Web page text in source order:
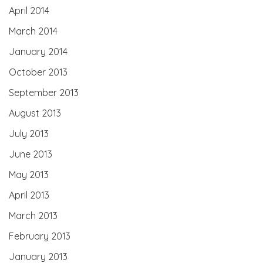
April 2014
March 2014
January 2014
October 2013
September 2013
August 2013
July 2013
June 2013
May 2013
April 2013
March 2013
February 2013
January 2013